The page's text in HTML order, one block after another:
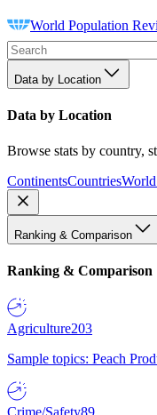
World Population
Data by Location
Data by Location
Browse stats by country,
ContinentsCountries
Ranking & Comparison
Ranking & Comparison
Agriculture203
Sample topics: Peach
Crime/Safety89